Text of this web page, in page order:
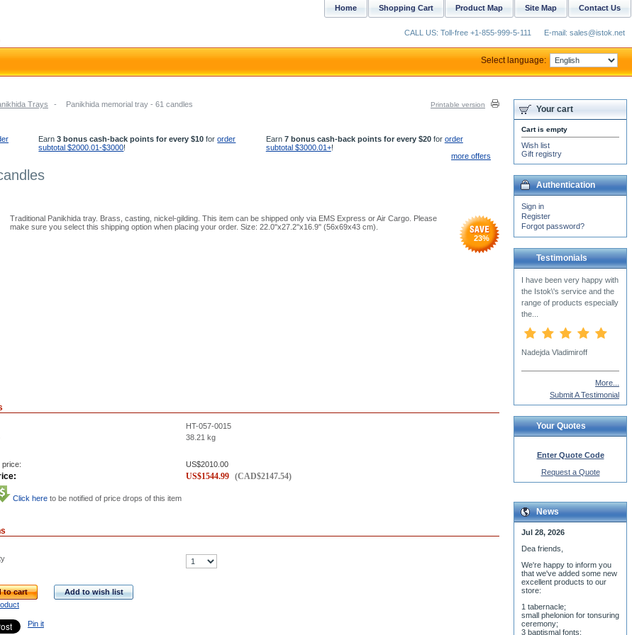
Trays - Panikhida memorial tray - 61 candles Printable version
Earn3 bonus cash-back points for every $10 fororder
subtotal $2000.01-$3000!
Earn 7 bonus cash-back points for every $20for order
subtotal $3000.01+!
more offers
Traditional Panikhida tray. Brass, casting, nickel-gilding. This item can be shipped only via EMS Express or Air Cargo. Please
make sure you select this shipping option when placing your order. Size: 22.0''x27.2''x16.9'' (56x69x43 cm).
23%
HT-057-0015
38.21 kg
price: US$2010.00
US$1544.99 (CAD$2147.54)
Click here to be notified of price drops of this item
to cart
Add to wish list
Pin it
Your cart
Cart is empty
Wish list
Gift registry
Authentication
Sign in
Register
Forgot password?
Testimonials
I hate trying to order from
you, because of the security
box, and numbers, i can
never get it...
gary lee grimmette
More...
Submit A Testimonial
Your Quotes
Enter Quote Code
Request a Quote
News
Jul 28, 2026
Dea friends,
We're happy to inform you
that we've added some new
excellent products to our
store:
1 tabernacle;
small phelonion for tonsuring
ceremony;
3 baptismal fonts;
Contact Us
Site Map
Product Map
Shopping Cart
Home
CALL US: Toll-free +1-855-999-5-111 E-mail: sales@istok.net
Select language: